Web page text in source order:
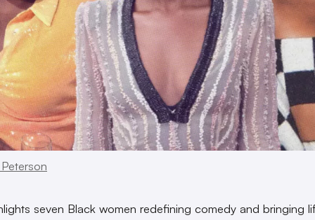
seven Black women redefining comedy and bringing